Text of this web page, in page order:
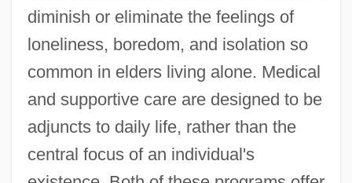
diminish or eliminate the feelings of
loneliness, boredom, and isolation so
common in elders living alone. Medical
and supportive care are designed to be
adjuncts to daily life, rather than the
central focus of an individual's